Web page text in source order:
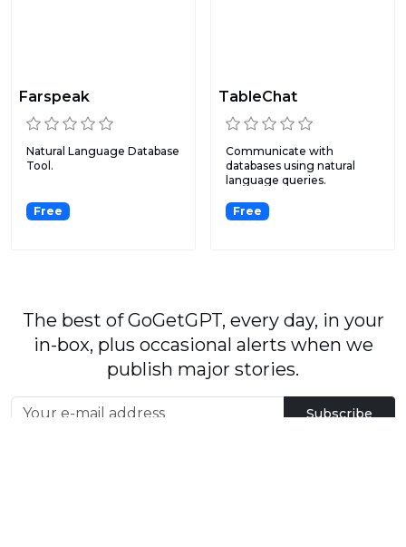
Farspeak
Natural Language Database
Tool.
Free
TableChat
Communicate with
databases using natural
language queries.
Free
The best of GoGetGPT, every day, in your
in-box, plus occasional alerts when we
publish major stories.
Subscribe